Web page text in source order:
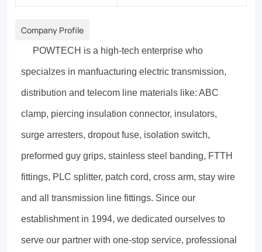
Company Profile
POWTECH is a high-tech enterprise who
specialzes in manfuacturing electric transmission,
distribution and telecom line materials like: ABC
clamp, piercing insulation connector, insulators,
surge arresters, dropout fuse, isolation switch,
preformed guy grips, stainless steel banding, FTTH
fittings, PLC splitter, patch cord, cross arm, stay wire
and all transmission line fittings. Since our
establishment in 1994, we dedicated ourselves to
serve our partner with one-stop service, professional